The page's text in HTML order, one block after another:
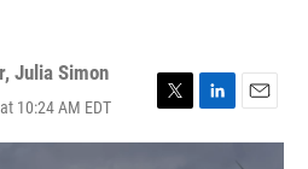
, Julia Simon
10:24 AM EDT
T
w
L
i
E
m
a